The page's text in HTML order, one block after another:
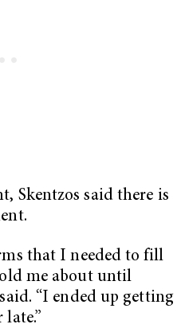
Skentzos said there is
that I needed to fill
me about until
“I ended up getting